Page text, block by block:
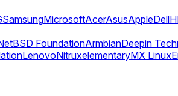
SamsungMicrosoftAcerAsusAppleDell
FoundationArmbianDeepin
LenovoNitruxelementaryMX Linux